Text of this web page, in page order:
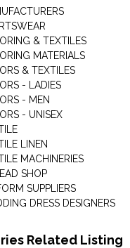
& TEXTILES
MATERIALS
& TEXTILES
- LADIES
- MEN
- UNISEX
LINEN
MACHINERIES
SHOP
SUPPLIERS
DRESS DESIGNERS
Related Listing